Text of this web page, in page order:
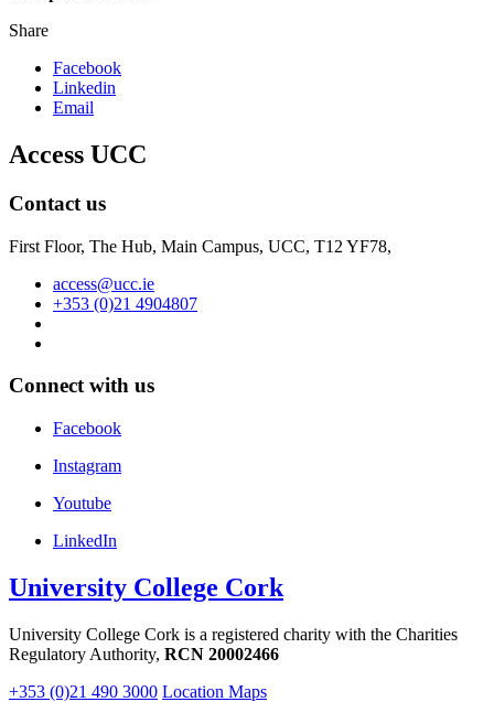
Share
Facebook
Linkedin
Email
Access UCC
Contact us
First Floor, The Hub, Main Campus, UCC, T12 YF78,
access@ucc.ie
+353 (0)21 4904807
Connect with us
Facebook
Instagram
Youtube
LinkedIn
University College Cork
University College Cork is a registered charity with the Charities
Regulatory Authority, RCN 20002466
+353 (0)21 490 3000 Location Maps